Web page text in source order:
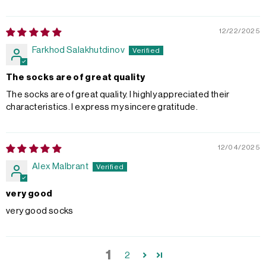
12/22/2025
Farkhod Salakhutdinov
The socks are of great quality
The socks are of great quality. I highly appreciated their
characteristics. I express my sincere gratitude.
12/04/2025
Alex Malbrant
very good
very good socks
1 2